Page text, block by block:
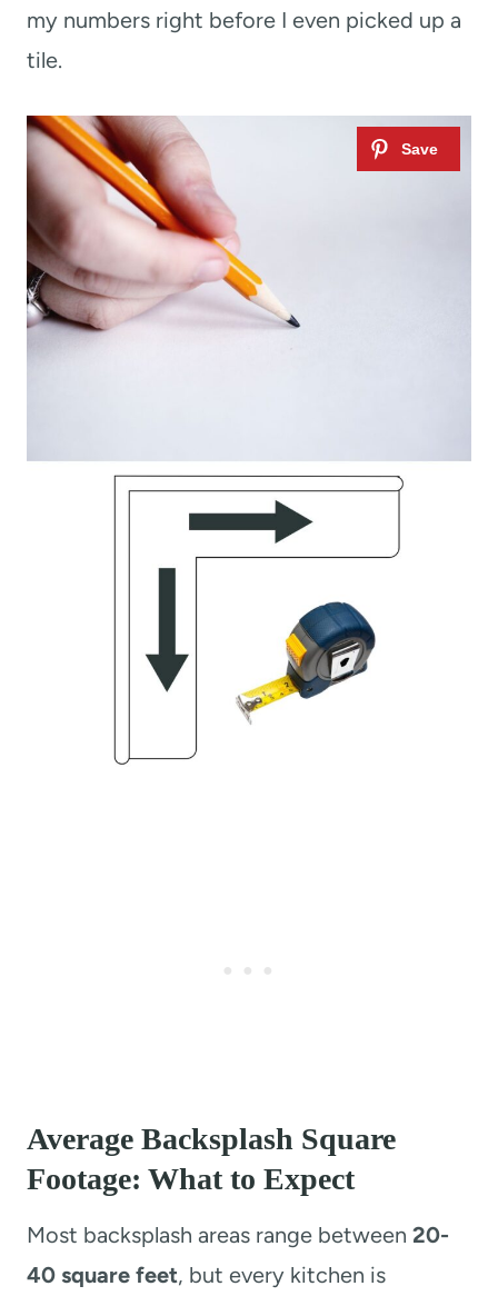
my numbers right before I even picked up a
tile.
Average Backsplash Square
Footage: What to Expect
Most backsplash areas range between 20-
40 square feet, but every kitchen is